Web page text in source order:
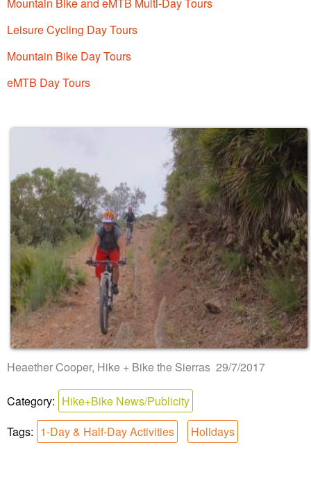
Leisure Cycling Day Tours
Mountain Bike Day Tours
eMTB Day Tours
Heaether Cooper, Hike + Bike the Sierras 29/7/2017
Category: Hike+Bike News/Publicity
Tags: 1-Day & Half-Day Activities Holidays